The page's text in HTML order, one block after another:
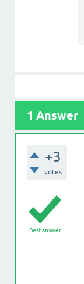
1 Answer
+3
votes
Best answer